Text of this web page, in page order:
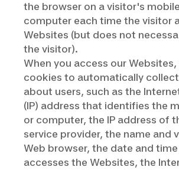
the browser on a visitor's
computer each time the visitor
Websites (but does not
the visitor).
When you access our Websites,
cookies to automatically
about users, such as the
(IP) address that identifies the
or computer, the IP address of
service provider, the name and
Web browser, the date and
accesses the Websites, the